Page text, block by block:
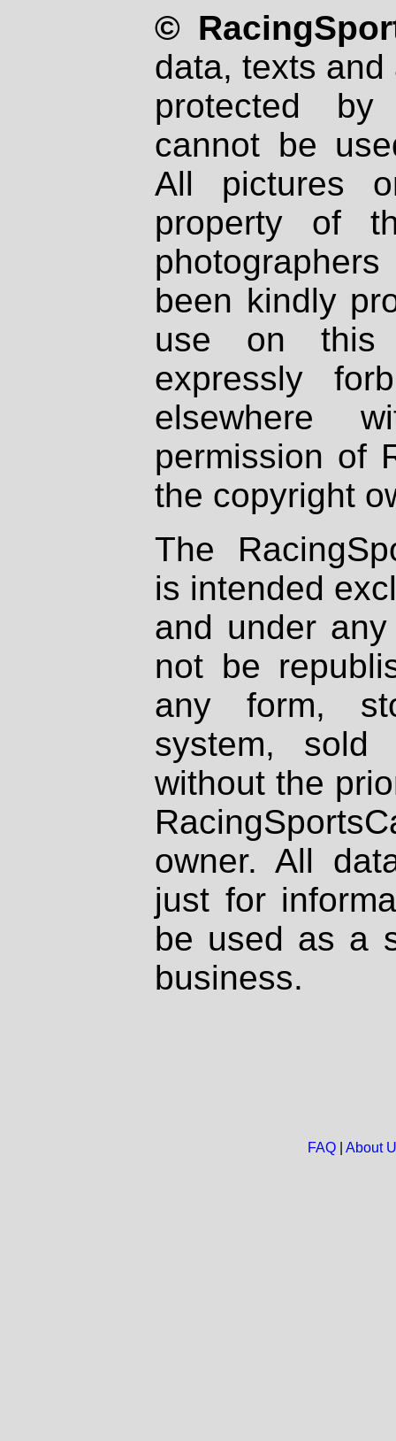
©
data, texts
protected
cannot be
All pictures
property of
been kindly
use on
expressly
elsewhere
permission of
the copyright
The
is intended
and under
not be
any form,
system, sold
without the
owner. All
just for
be used as a
business.
FAQ| About